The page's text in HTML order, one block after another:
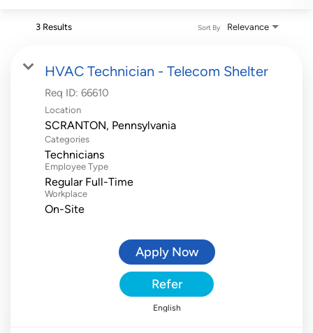
3 Results Relevance
Sort By
HVAC Technician - Telecom Shelter
Req ID: 66610
Location
Categories
Technicians
Employee Type
Regular Full-Time
Workplace
On-Site
Apply Now
Refer
English